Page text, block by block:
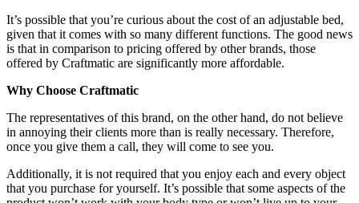
It’s possible that you’re curious about the cost of an adjustable bed,
given that it comes with so many different functions. The good news
is that in comparison to pricing offered by other brands, those
offered by Craftmatic are significantly more affordable.
Why Choose Craftmatic
The representatives of this brand, on the other hand, do not believe
in annoying their clients more than is really necessary. Therefore,
once you give them a call, they will come to see you.
Additionally, it is not required that you enjoy each and every object
that you purchase for yourself. It’s possible that some aspects of the